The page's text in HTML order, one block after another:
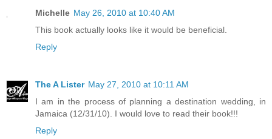
Michelle May 26, 2010 at 10:40 AM
This book actually looks like it would be beneficial.
Reply
The A Lister May 27, 2010 at 10:11 AM
I am in the process of planning a destination wedding, in
Jamaica (12/31/10). I would love to read their book!!!
Reply